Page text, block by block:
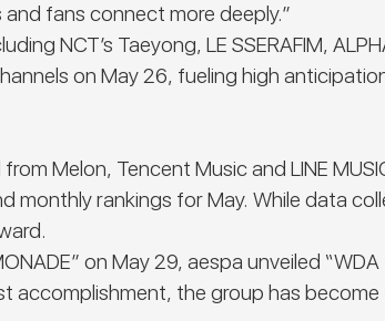
fans connect more deeply.”
NCT’s Taeyong, LE SSERAFIM,
on May 26, fueling high
Melon, Tencent Music and LINE
monthly rankings for May. While data
on May 29, aespa unveiled
the group has become